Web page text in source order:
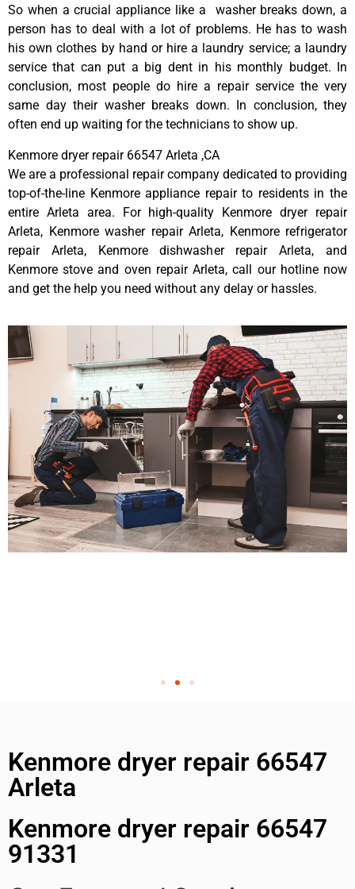
So when a crucial appliance like a washer breaks down, a
person has to deal with a lot of problems. He has to wash
his own clothes by hand or hire a laundry service; a laundry
service that can put a big dent in his monthly budget. In
conclusion, most people do hire a repair service the very
same day their washer breaks down. In conclusion, they
often end up waiting for the technicians to show up.
Kenmore dryer repair 66547 Arleta ,CA
We are a professional repair company dedicated to providing
top-of-the-line Kenmore appliance repair to residents in the
entire Arleta area. For high-quality Kenmore dryer repair
Arleta, Kenmore washer repair Arleta, Kenmore refrigerator
repair Arleta, Kenmore dishwasher repair Arleta, and
Kenmore stove and oven repair Arleta, call our hotline now
and get the help you need without any delay or hassles.
Kenmore dryer repair 66547
Arleta
Kenmore dryer repair 66547
91331